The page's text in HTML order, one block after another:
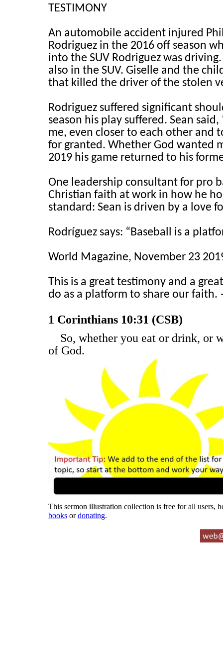
TESTIMONY
An automobile accident injured
Rodriguez in the 2016 off season
into the SUV Rodriguez was
also in the SUV. Giselle and the
that killed the driver of the stolen
Rodriguez suffered significant
season his play suffered. Sean
me, even closer to each other and
for granted. Whether God wanted
2019 his game returned to his
One leadership consultant for pro
Christian faith at work in how he
standard: Sean is driven by a love
Rodríguez says: “Baseball is a
World Magazine, November 23
This is a great testimony and a
do as a platform to share our faith.
1 Corinthians 10:31 (CSB)
So, whether you eat or drink, or
of God.
This sermon illustration collection is free for all users,
booksordonating.